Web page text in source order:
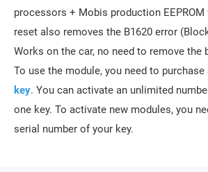
processors + Mobis production EEPROM
reset also removes the B1620 error
Works on the car, no need to remove the
To use the module, you need to purchase
key. You can activate an unlimited
one key. To activate new modules, you
serial number of your key.